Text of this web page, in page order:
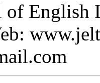
English